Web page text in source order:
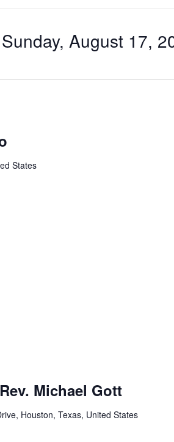
Sunday, August 17,
States
Michael Gott
Houston, Texas, United States